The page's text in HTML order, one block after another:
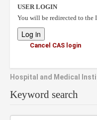
USER LOGIN
You will be redirected to the
Cancel CAS login
Hospital and Medical
Keyword search